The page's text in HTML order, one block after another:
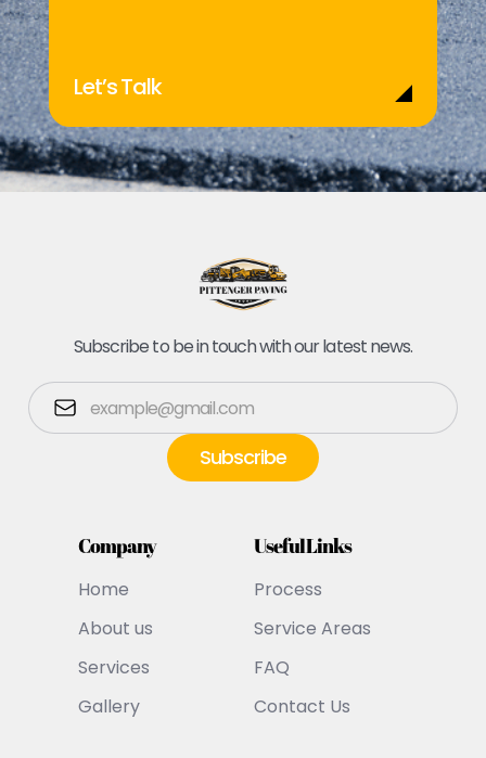
Let’s Talk
Subscribe to be in touch with our latest news.
Company
Home
About us
Services
Gallery
Useful Links
Process
Service Areas
FAQ
Contact Us